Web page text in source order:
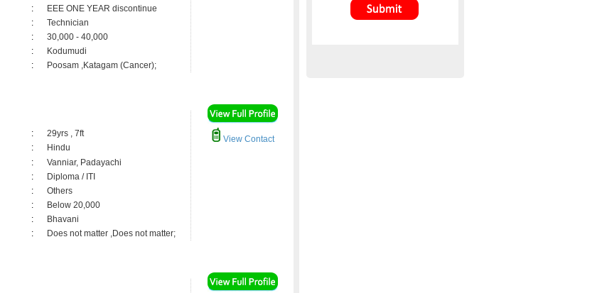
:
EEE ONE YEAR discontinue
:
Technician
:
30,000 - 40,000
:
Kodumudi
: Poosam ,Katagam (Cancer);
:
29yrs , 7ft
:
Hindu
:
Vanniar, Padayachi
:
Diploma / ITI
:
Others
:
Below 20,000
:
Bhavani
: Does not matter ,Does not matter;
View Contact